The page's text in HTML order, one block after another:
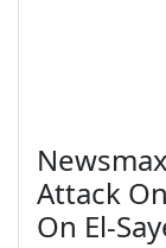
Attack
On El-